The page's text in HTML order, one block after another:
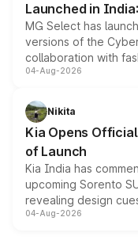
Launched in
MG Select has
versions of the
collaboration with
models receive
just 50 units each,
the standard
04-Aug-2026
Nikita
Kia Opens
of Launch
Kia India has
upcoming Sorento
revealing design
powertrain, though
04-Aug-2026